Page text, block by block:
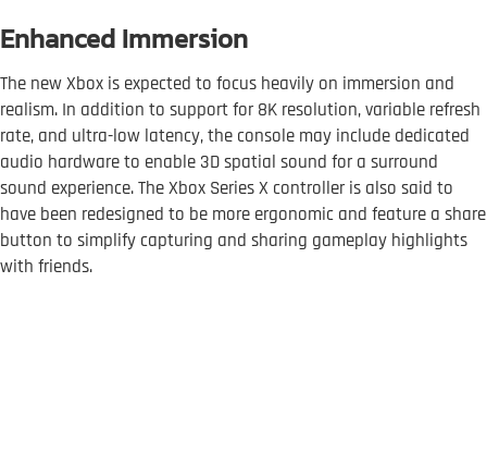
Enhanced Immersion
The new Xbox is expected to focus heavily on immersion and
realism. In addition to support for 8K resolution, variable refresh
rate, and ultra-low latency, the console may include dedicated
audio hardware to enable 3D spatial sound for a surround
sound experience. The Xbox Series X controller is also said to
have been redesigned to be more ergonomic and feature a share
button to simplify capturing and sharing gameplay highlights
with friends.